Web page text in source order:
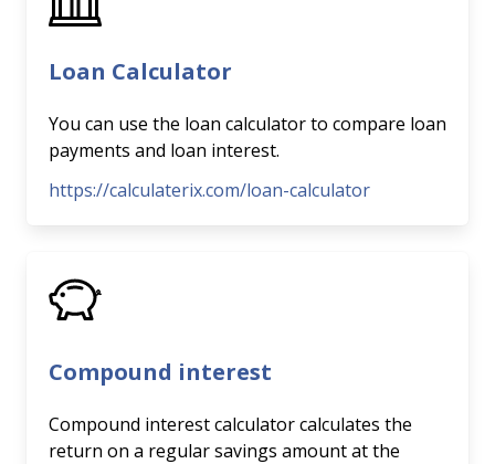
Loan Calculator
You can use the loan calculator to compare loan
payments and loan interest.
https://calculaterix.com/loan-calculator
Compound interest
Compound interest calculator calculates the
return on a regular savings amount at the